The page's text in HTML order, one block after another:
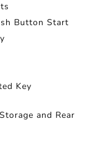
Button Start
Key
and Rear